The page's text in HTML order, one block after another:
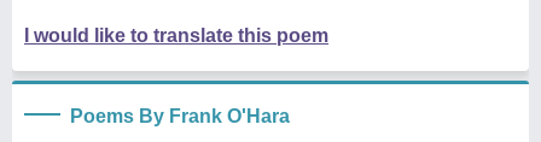
I would like to translate this poem
Poems By Frank O'Hara